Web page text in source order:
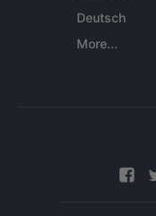
Deutsch
More...